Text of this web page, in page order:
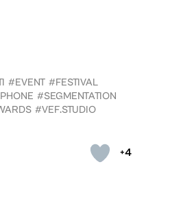
+4
#EVENT #FESTIVAL
#SEGMENTATION
#VEF.STUDIO